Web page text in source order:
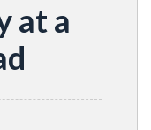
at a